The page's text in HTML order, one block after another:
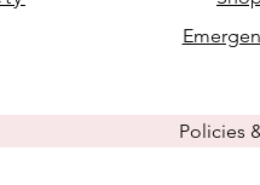
Policies